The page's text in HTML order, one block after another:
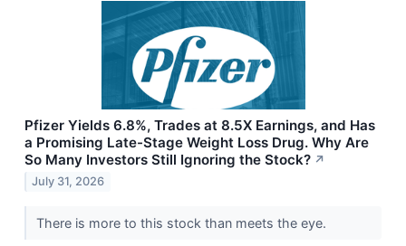
Pfizer Yields 6.8%, Trades at 8.5X Earnings, and Has
a Promising Late-Stage Weight Loss Drug. Why Are
So Many Investors Still Ignoring the Stock? ↗
July 31, 2026
There is more to this stock than meets the eye.